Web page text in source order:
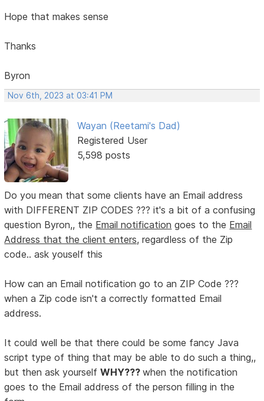
Hope that makes sense
Thanks
Byron
Nov 6th, 2023 at 03:41 PM
Wayan (Reetami's Dad)
Registered User
5,598 posts
Do you mean that some clients have an Email address
with DIFFERENT ZIP CODES ??? it's a bit of a confusing
question Byron,, the Email notification goes to the Email
Address that the client enters, regardless of the Zip
code.. ask youself this
How can an Email notification go to an ZIP Code ???
when a Zip code isn't a correctly formatted Email
address.
It could well be that there could be some fancy Java
script type of thing that may be able to do such a thing,,
but then ask yourselfWHY???when the notification
goes to the Email address of the person filling in the